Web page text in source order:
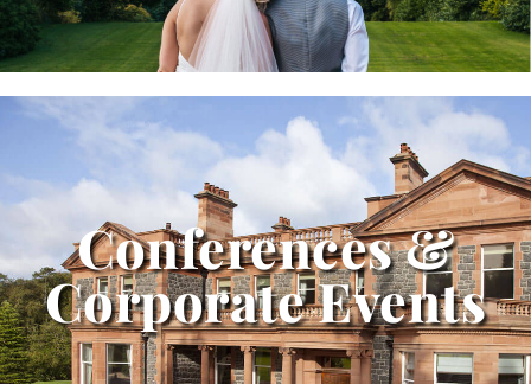
Conferences &
Corporate Events